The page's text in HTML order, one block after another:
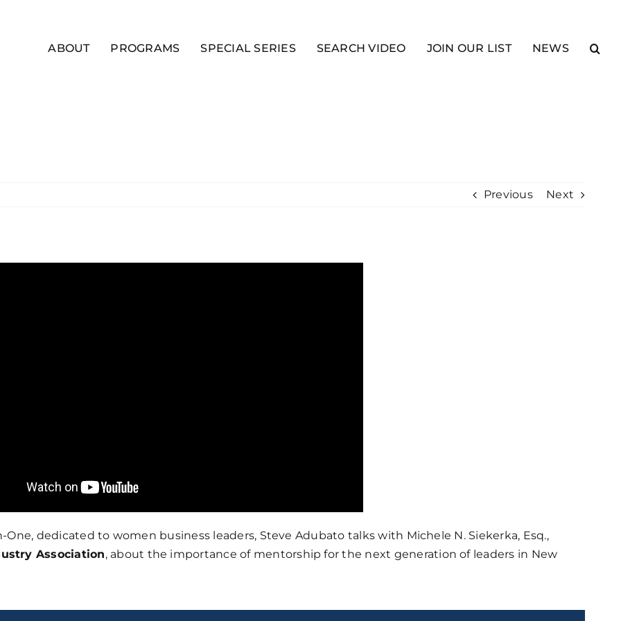
ABOUT PROGRAMS SPECIAL SERIES SEARCH VIDEO JOIN OUR LIST NEWS
Previous Next
One, dedicated to women business leaders, Steve Adubato talks with Michele N. Siekerka, Esq.,
Association, about the importance of mentorship for the next generation of leaders in New